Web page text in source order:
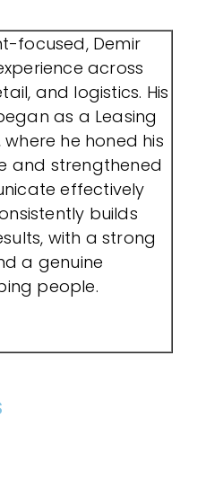
focused, Demir
across
and logistics. His
as a Leasing
he honed his
and strengthened
effectively
builds
with a strong
a genuine
people.